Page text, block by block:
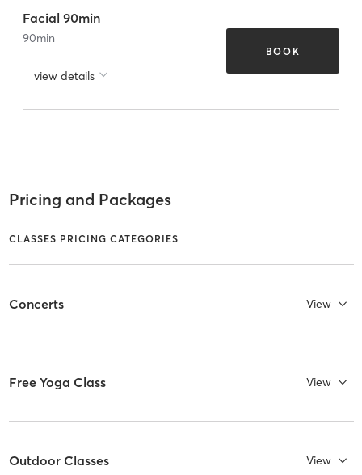
Facial 90min
90min
view details
BOOK
Pricing and Packages
CLASSES PRICING CATEGORIES
Concerts View
Free Yoga Class View
Outdoor Classes View